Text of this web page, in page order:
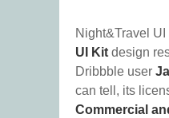
Night&Travel
UI Kit design
Dribbble user
can tell, its
Commercial